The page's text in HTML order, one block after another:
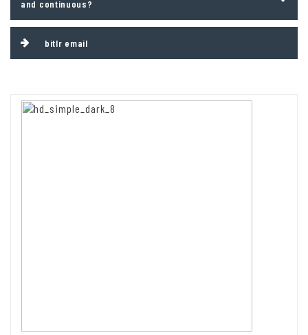
and continuous?
bitlr email